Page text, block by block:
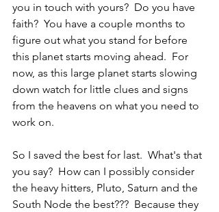
you in touch with yours?  Do you have
faith?  You have a couple months to
figure out what you stand for before
this planet starts moving ahead.  For
now, as this large planet starts slowing
down watch for little clues and signs
from the heavens on what you need to
work on.
So I saved the best for last.  What's that
you say?  How can I possibly consider
the heavy hitters, Pluto, Saturn and the
South Node the best???  Because they